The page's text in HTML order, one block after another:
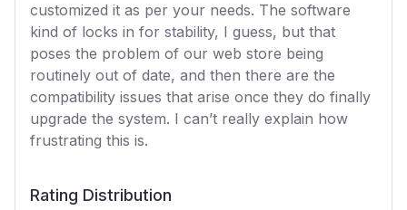
customized it as per your needs. The software
kind of locks in for stability, I guess, but that
poses the problem of our web store being
routinely out of date, and then there are the
compatibility issues that arise once they do finally
upgrade the system. I can’t really explain how
frustrating this is.
Rating Distribution